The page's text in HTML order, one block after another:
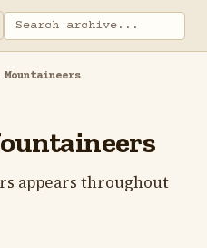
appears throughout